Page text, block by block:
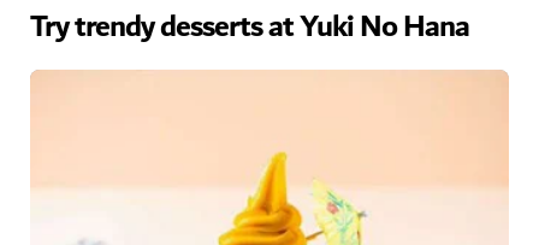
Try trendy desserts at Yuki No Hana